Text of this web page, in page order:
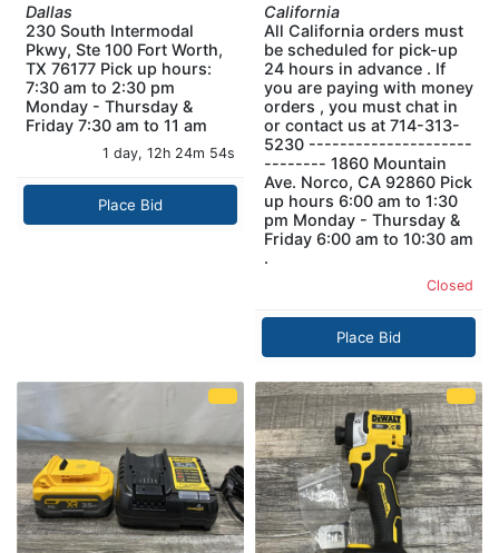
Dallas
230 South Intermodal
Pkwy, Ste 100 Fort Worth,
TX 76177 Pick up hours:
7:30 am to 2:30 pm
Monday - Thursday &
Friday 7:30 am to 11 am
1 day, 12h 24m 53s
Place Bid
California
All California orders must
be scheduled for pick-up
24 hours in advance . If
you are paying with money
orders , you must chat in
or contact us at 714-313-
5230 ---------------------
-------- 1860 Mountain
Ave. Norco, CA 92860 Pick
up hours 6:00 am to 1:30
pm Monday - Thursday &
Friday 6:00 am to 10:30 am
.
Closed
Place Bid